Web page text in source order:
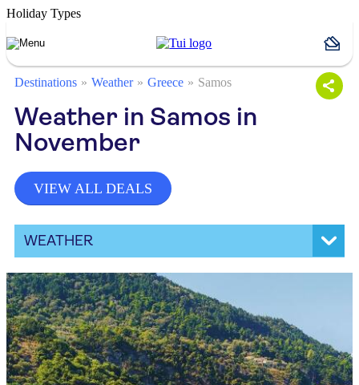
Holiday Types
Destinations Weather Greece Samos
Weather in Samos in
November
VIEW ALL DEALS
WEATHER